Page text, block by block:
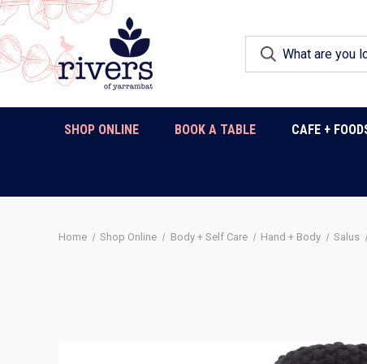
SHOP ONLINE BOOK A TABLE CAFE +
Home Shop Online Body + Self Care Hand + Body Salus